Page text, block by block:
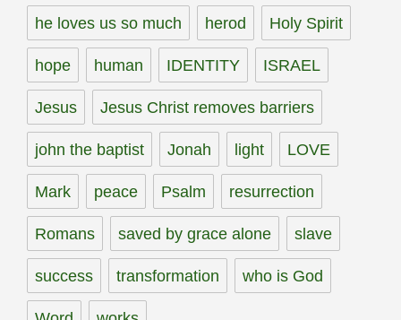
he loves us so much herod Holy Spirit
hope human IDENTITY ISRAEL
Jesus Jesus Christ removes barriers
john the baptist Jonah light LOVE
Mark peace Psalm resurrection
Romans saved by grace alone slave
success transformation who is God